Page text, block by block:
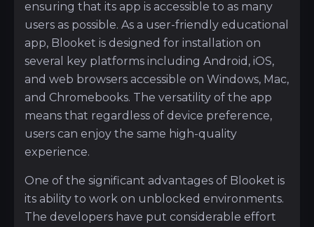
ensuring that its app is accessible to as many
users as possible. As a user-friendly educational
app, Blooket is designed for installation on
several key platforms including Android, iOS,
and web browsers accessible on Windows, Mac,
and Chromebooks. The versatility of the app
means that regardless of device preference,
users can enjoy the same high-quality
experience.
One of the significant advantages of Blooket is
its ability to work on unblocked environments.
The developers have put considerable effort